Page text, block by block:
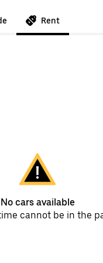
Rent
No cars available
cannot be in the